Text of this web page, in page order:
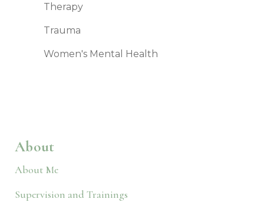
Therapy
Trauma
Women's Mental Health
About
About Me
Supervision and Trainings